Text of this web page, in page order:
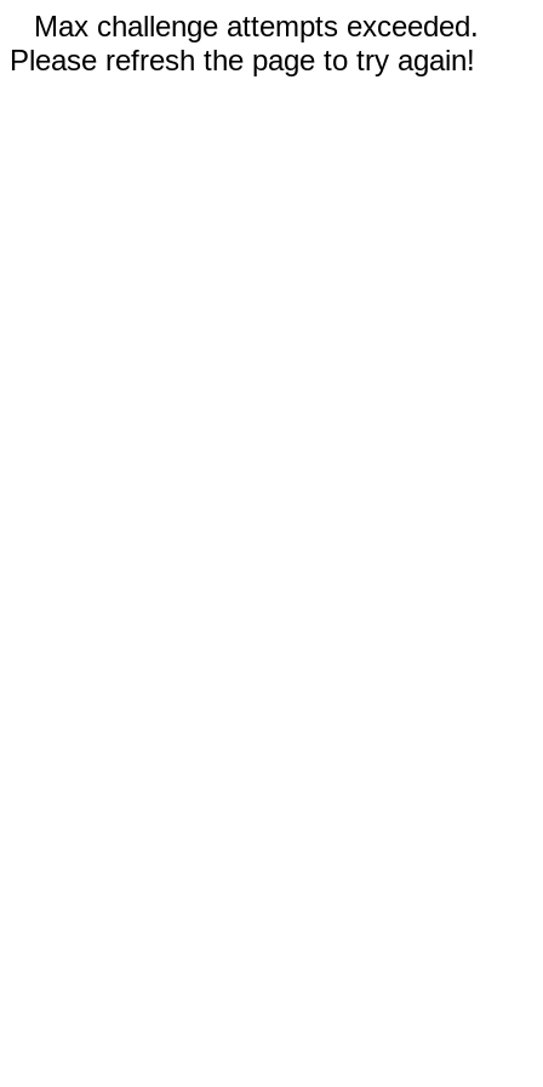
Max challenge attempts exceeded.
Please refresh the page to try again!